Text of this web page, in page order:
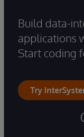
Build data-
applications
Start coding
Try